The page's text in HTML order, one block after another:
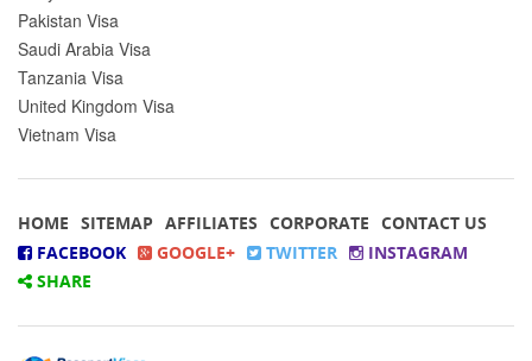
Pakistan Visa
Saudi Arabia Visa
Tanzania Visa
United Kingdom Visa
Vietnam Visa
HOME SITEMAP AFFILIATES CORPORATE CONTACT US
FACEBOOK
GOOGLE+ TWITTER
INSTAGRAM
SHARE